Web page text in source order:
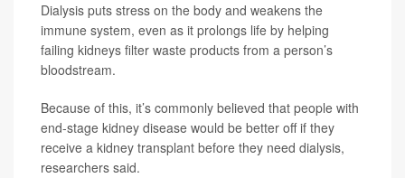
Dialysis puts stress on the body and weakens the
immune system, even as it prolongs life by helping
failing kidneys filter waste products from a person’s
bloodstream.
Because of this, it’s commonly believed that people with
end-stage kidney disease would be better off if they
receive a kidney transplant before they need dialysis,
researchers said.